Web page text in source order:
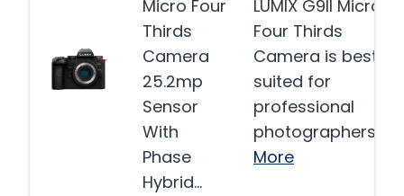
Micro Four
Thirds
Camera
25.2mp
Sensor
With
Phase
Hybrid…
LUMIX G9II Micro
Four Thirds
Camera is best
suited for
professional
photographers…
More